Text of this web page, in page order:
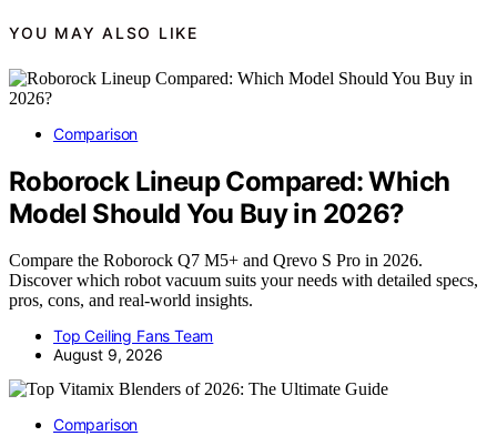
YOU MAY ALSO LIKE
Comparison
Roborock Lineup Compared: Which
Model Should You Buy in 2026?
Compare the Roborock Q7 M5+ and Qrevo S Pro in 2026.
Discover which robot vacuum suits your needs with detailed specs,
pros, cons, and real-world insights.
Top Ceiling Fans Team
August 9, 2026
Comparison